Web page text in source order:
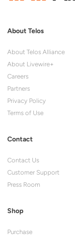
About Telos
About Telos Alliance
About Livewire+
Careers
Partners
Privacy Policy
Terms of Use
Contact
Contact Us
Customer Support
Press Room
Shop
Purchase